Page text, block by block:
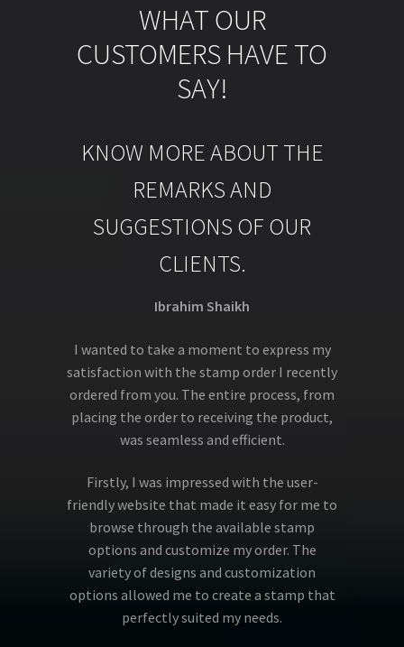
WHAT OUR
CUSTOMERS HAVE TO
SAY!
KNOW MORE ABOUT THE
REMARKS AND
SUGGESTIONS OF OUR
CLIENTS.
Ibrahim Shaikh
I wanted to take a moment to express my
satisfaction with the stamp order I recently
ordered from you. The entire process, from
placing the order to receiving the product,
was seamless and efficient.
Firstly, I was impressed with the user-
friendly website that made it easy for me to
browse through the available stamp
options and customize my order. The
variety of designs and customization
options allowed me to create a stamp that
perfectly suited my needs.